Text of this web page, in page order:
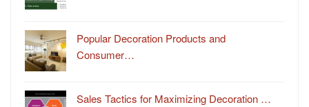
Popular Decoration Products and
Consumer…
Sales Tactics for Maximizing Decoration …